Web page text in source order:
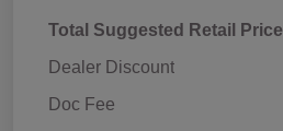
Total Suggested Retail Price
Dealer Discount
Doc Fee